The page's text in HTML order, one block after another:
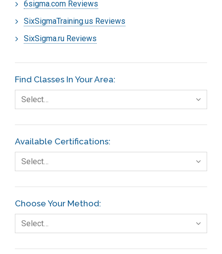
6sigma.com Reviews
SixSigmaTraining.us Reviews
SixSigma.ru Reviews
Find Classes In Your Area:
Select…
Available Certifications:
Select…
Choose Your Method:
Select…